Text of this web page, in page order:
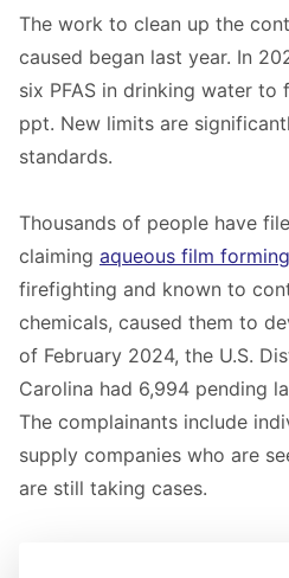
The work to clean up the
caused began last year. In
six PFAS in drinking water
ppt. New limits are
standards.
Thousands of people have
claiming aqueous film
firefighting and known to
chemicals, caused them to
of February 2024, the U.S.
Carolina had 6,994 pending
The complainants include
supply companies who are
are still taking cases.